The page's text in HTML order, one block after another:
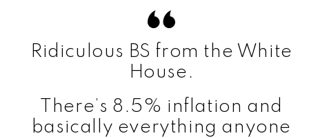
Ridiculous BS from the White
House.
There’s 8.5% inflation and
basically everything anyone